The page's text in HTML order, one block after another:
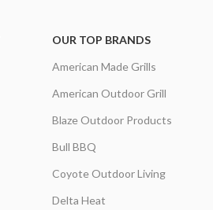
OUR TOP BRANDS
American Made Grills
American Outdoor Grill
Blaze Outdoor Products
Bull BBQ
Coyote Outdoor Living
Delta Heat